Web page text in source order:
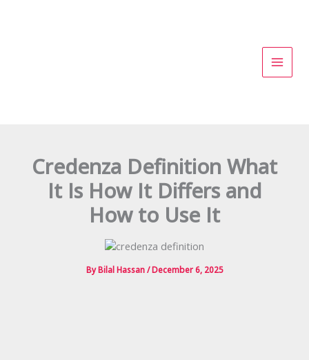
Credenza Definition What
It Is How It Differs and
How to Use It
ByBilal Hassan/December 6, 2025